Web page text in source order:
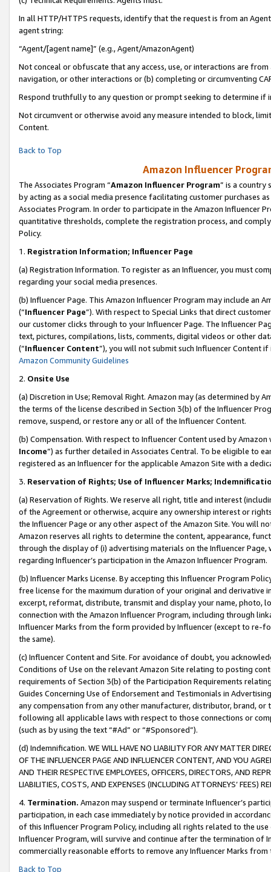
In all HTTP/HTTPS requests, identify that the request is from an
agent string:
“Agent/[agent name]” (e.g., Agent/AmazonAgent)
Not conceal or obfuscate that any access, use, or interactions are
navigation, or other interactions or (b) completing or circumventing
Respond truthfully to any question or prompt seeking to determine if
Not circumvent or otherwise avoid any measure intended to block,
Content.
Back to Top
Amazon Influencer
The Associates Program “Amazon Influencer Program” is a country
by acting as a social media presence facilitating customer purchases
Associates Program. In order to participate in the Amazon Influencer
quantitative thresholds, complete the registration process, and
Policy.
1. Registration Information; Influencer Page
(a) Registration Information. To register as an Influencer, you must
regarding your social media presences.
(b) Influencer Page. This Amazon Influencer Program may include an
(“Influencer Page”). With respect to Special Links that direct
our customer clicks through to your Influencer Page. The Influencer
text, pictures, compilations, lists, comments, digital videos or other
(“Influencer Content”), you will not submit such Influencer Content
Amazon Community Guidelines
2. Onsite Use
(a) Discretion in Use; Removal Right. Amazon may (as determined by
the terms of the license described in Section 3(b) of the Influencer
remove, suspend, or restore any or all of the Influencer Content.
(b) Compensation. With respect to Influencer Content used by
Income”) as further detailed in Associates Central. To be eligible to
registered as an Influencer for the applicable Amazon Site with a
3. Reservation of Rights; Use of Influencer Marks;
(a) Reservation of Rights. We reserve all right, title and interest
of the Agreement or otherwise, acquire any ownership interest or
the Influencer Page or any other aspect of the Amazon Site. You will
Amazon reserves all rights to determine the content, appearance,
through the display of (i) advertising materials on the Influencer
regarding Influencer’s participation in the Amazon Influencer Program.
(b) Influencer Marks License. By accepting this Influencer Program
free license for the maximum duration of your original and derivative
excerpt, reformat, distribute, transmit and display your name, photo,
connection with the Amazon Influencer Program, including through
Influencer Marks from the form provided by Influencer (except to re-
the same).
(c) Influencer Content and Site. For avoidance of doubt, you
Conditions of Use on the relevant Amazon Site relating to posting
requirements of Section 3(b) of the Participation Requirements
Guides Concerning Use of Endorsement and Testimonials in
any compensation from any other manufacturer, distributor, brand,
following all applicable laws with respect to those connections or
(such as by using the text “#Ad” or “#Sponsored”).
(d) Indemnification. WE WILL HAVE NO LIABILITY FOR ANY MATTER
OF THE INFLUENCER PAGE AND INFLUENCER CONTENT, AND YOU
AND THEIR RESPECTIVE EMPLOYEES, OFFICERS, DIRECTORS, AND
LIABILITIES, COSTS, AND EXPENSES (INCLUDING ATTORNEYS’ FEES)
4. Termination. Amazon may suspend or terminate Influencer’s
participation, in each case immediately by notice provided in
of this Influencer Program Policy, including all rights related to the
Influencer Program, will survive and continue after the termination of
commercially reasonable efforts to remove any Influencer Marks
Back to Top